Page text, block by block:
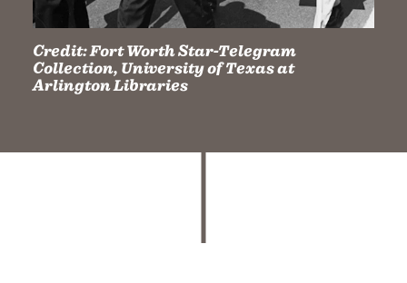
Credit:Fort Worth Star-Telegram
Collection, University of Texas at
Arlington Libraries